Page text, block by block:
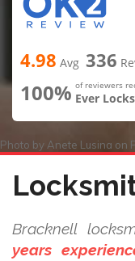
4.98 Avg 336
100% of reviewers
Ever
Photo by Anete Lusina on
Bracknell
years